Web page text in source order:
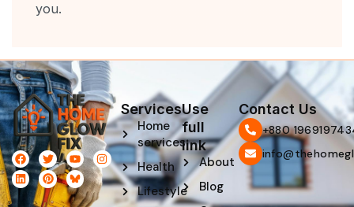
you.
F
a
c
e
T
w
i
t
t
Y
o
u
t
u
I
n
s
t
L
i
n
k
P
i
n
t
e
Services
Home
services
Health
Lifestyle
Use
full
link
About
Blog
Contact Us
‪+880